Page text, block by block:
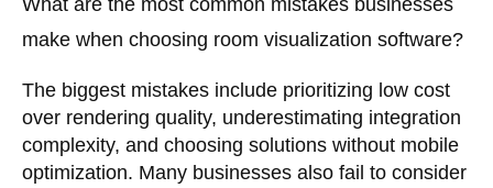
What are the most common mistakes businesses
make when choosing room visualization software?
The biggest mistakes include prioritizing low cost
over rendering quality, underestimating integration
complexity, and choosing solutions without mobile
optimization. Many businesses also fail to consider